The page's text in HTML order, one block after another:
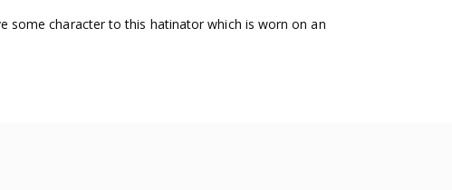
some character to this hatinator which is worn on an